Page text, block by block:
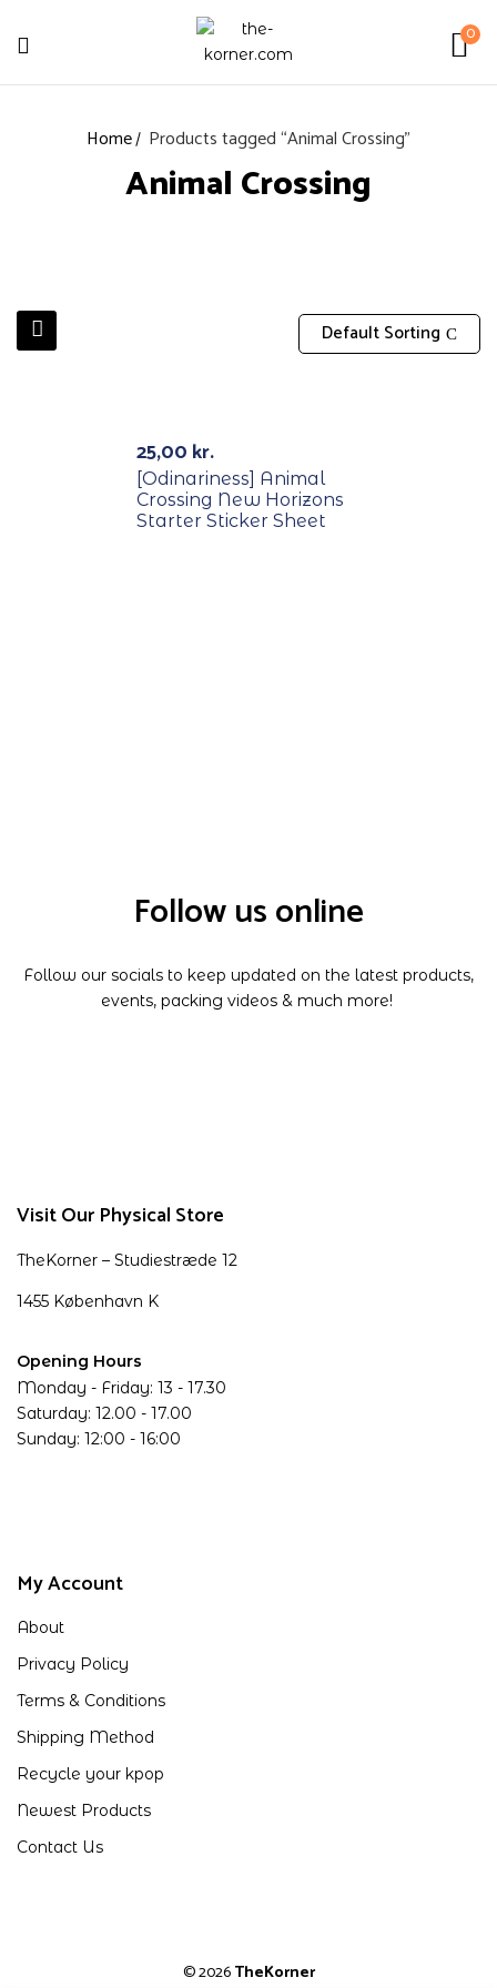
0
Home Products tagged “Animal Crossing”
Animal Crossing
Default Sorting
25,00 kr.
[Odinariness] Animal
Crossing New Horizons
Starter Sticker Sheet
Visit Our Physical Store
TheKorner – Studiestræde 12
1455 København K
Opening Hours
Monday - Friday: 13 - 17.30
Saturday: 12.00 - 17.00
Sunday: 12:00 - 16:00
Follow us online
Follow our socials to keep updated on the latest products,
events, packing videos & much more!
My Account
About
Privacy Policy
Terms & Conditions
Shipping Method
Recycle your kpop
Newest Products
Contact Us
© 2026TheKorner